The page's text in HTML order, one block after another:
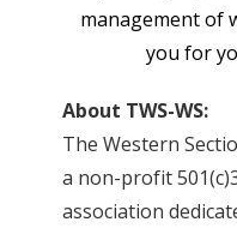
management of
you for
About TWS-WS:
The Western
a non-profit
association